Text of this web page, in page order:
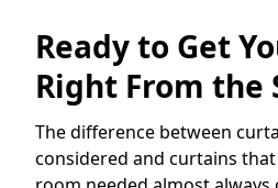
Ready to Get
Right From the
The difference between
considered and curtains